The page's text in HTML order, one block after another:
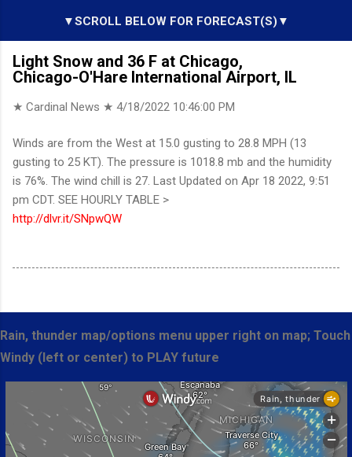
▼SCROLL BELOW FOR FORECAST(S)▼
Light Snow and 36 F at Chicago,
Chicago-O'Hare International Airport, IL
★ Cardinal News ★ 4/18/2022 10:46:00 PM
Winds are from the West at 15.0 gusting to 28.8 MPH (13
gusting to 25 KT). The pressure is 1018.8 mb and the humidity
is 76%. The wind chill is 27. Last Updated on Apr 18 2022, 9:51
pm CDT. SEE HOURLY TABLE >
http://dlvr.it/SNpwQW
Rain, thunder map/options menu upper right on map; Touch
Windy (left or center) to PLAY future